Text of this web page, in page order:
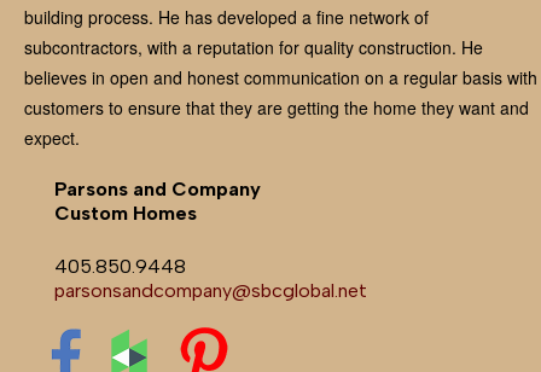
building process. He has developed a fine network of
subcontractors, with a reputation for quality construction. He
believes in open and honest communication on a regular basis with
customers to ensure that they are getting the home they want and
expect.
Parsons and Company
Custom Homes
405.850.9448
parsonsandcompany@sbcglobal.net